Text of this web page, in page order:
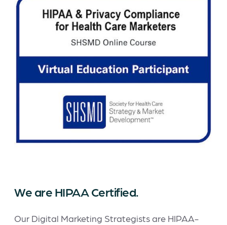
We are HIPAA Certified.
Our Digital Marketing Strategists are HIPAA-